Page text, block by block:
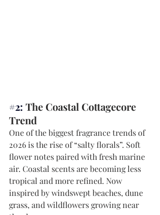
#2: The Coastal Cottagecore
Trend
One of the biggest fragrance trends of
2026 is the rise of “salty florals”. Soft
flower notes paired with fresh marine
air. Coastal scents are becoming less
tropical and more refined. Now
inspired by windswept beaches, dune
grass, and wildflowers growing near